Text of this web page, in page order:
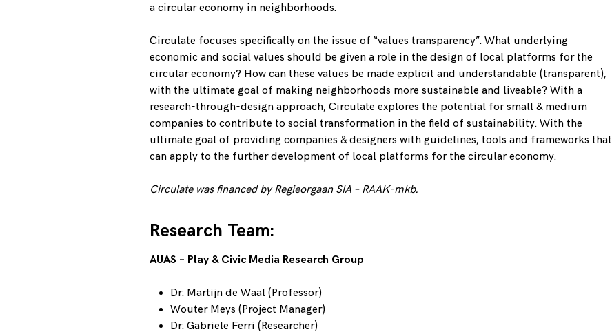
a circular economy in neighborhoods.
Circulate focuses specifically on the issue of “values transparency”. What underlying
economic and social values should be given a role in the design of local platforms for the
circular economy? How can these values be made explicit and understandable (transparent),
with the ultimate goal of making neighborhoods more sustainable and liveable? With a
research-through-design approach, Circulate explores the potential for small & medium
companies to contribute to social transformation in the field of sustainability. With the
ultimate goal of providing companies & designers with guidelines, tools and frameworks that
can apply to the further development of local platforms for the circular economy.
Circulate was financed by Regieorgaan SIA – RAAK-mkb.
Research Team:
AUAS – Play & Civic Media Research Group
Dr. Martijn de Waal (Professor)
Wouter Meys (Project Manager)
Dr. Gabriele Ferri (Researcher)